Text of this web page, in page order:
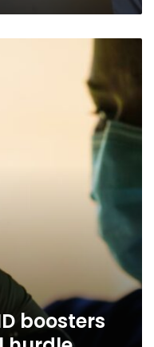
boosters